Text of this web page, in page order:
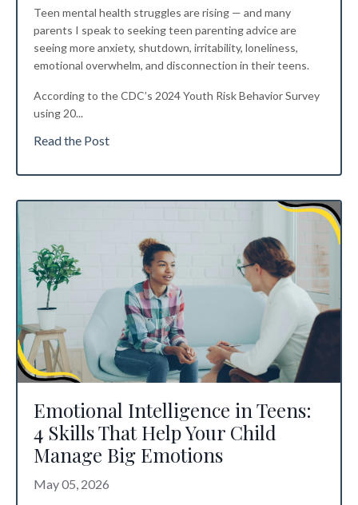
Teen mental health struggles are rising — and many
parents I speak to seekingteen parenting adviceare
seeing more anxiety, shutdown, irritability, loneliness,
emotional overwhelm, and disconnection in their teens.
According to the CDC’s 2024 Youth Risk Behavior Survey
using 20...
Read the Post
Emotional Intelligence in Teens:
4 Skills That Help Your Child
Manage Big Emotions
May 05, 2026